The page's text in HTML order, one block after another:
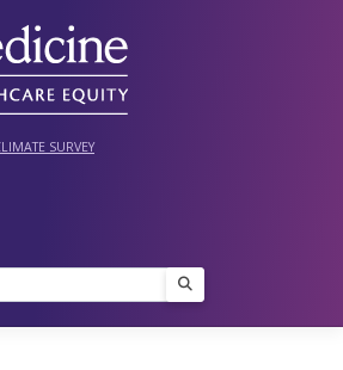
SURVEY
Search